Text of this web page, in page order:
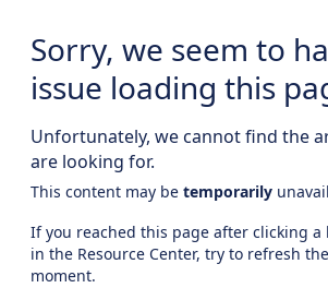
Sorry, we seem to
issue loading this
Unfortunately, we cannot find the
are looking for.
This content may be temporarily
If you reached this page after clicking
in the Resource Center, try to refresh
moment.